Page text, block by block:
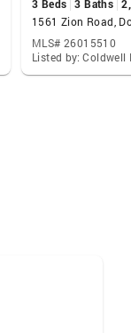
3 Beds 3 Baths
1561 Zion Road,
MLS# 26015510
Listed by: Coldwell